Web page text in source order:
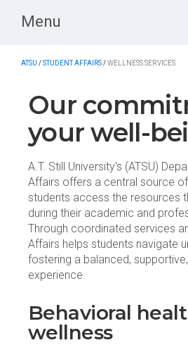
Menu
ATSU /STUDENT AFFAIRS/WELLNESS SERVICES
Our
your well-
A.T. Still University's (ATSU)
Affairs offers a central source
students access the resources
during their academic and
Through coordinated services
Affairs helps students navigate
fostering a balanced,
experience.
Behavioral
wellness